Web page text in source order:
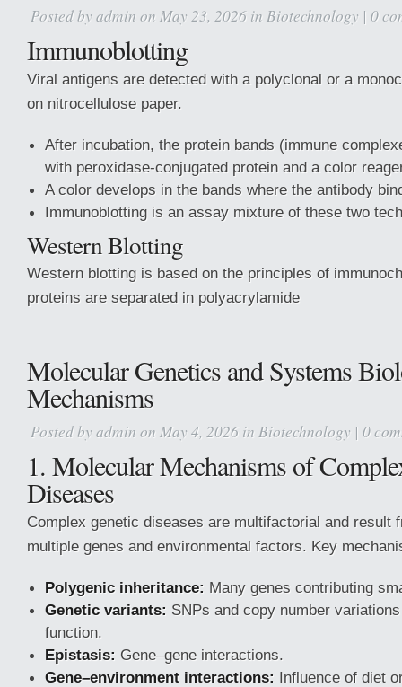
Posted by admin on May 23, 2026 in Biotechnology | 0
Immunoblotting
Viral antigens are detected with a polyclonal or a
on nitrocellulose paper.
After incubation, the protein bands (immune
with peroxidase-conjugated protein and a color
A color develops in the bands where the antibody
Immunoblotting is an assay mixture of these two
Western Blotting
Western blotting is based on the principles of
proteins are separated in polyacrylamide
Molecular Genetics and Systems
Mechanisms
Posted by admin on May 4, 2026 in Biotechnology | 0
1. Molecular Mechanisms of
Diseases
Complex genetic diseases are multifactorial and result
multiple genes and environmental factors. Key
Polygenic inheritance: Many genes contributing
Genetic variants: SNPs and copy number
function.
Epistasis: Gene–gene interactions.
Gene–environment interactions: Influence of diet